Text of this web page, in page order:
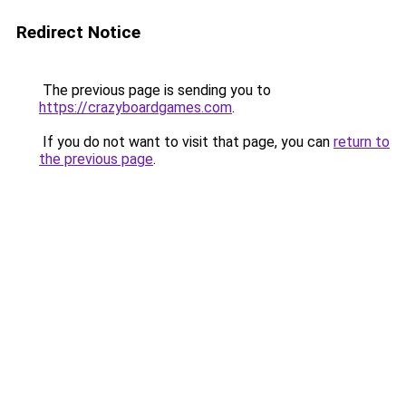
Redirect Notice
The previous page is sending you to
https://crazyboardgames.com.
If you do not want to visit that page, you can return to
the previous page.